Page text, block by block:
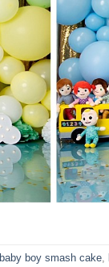
baby boy smash cake,